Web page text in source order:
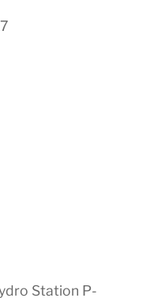
Station P-